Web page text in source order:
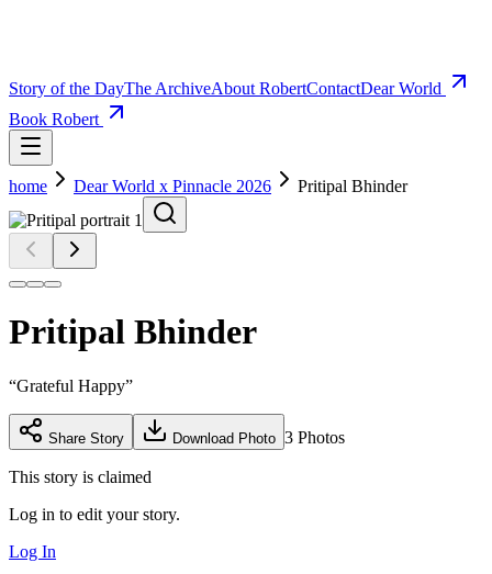
Story of the DayThe ArchiveAbout RobertContactDear World
Book Robert
home Dear World x Pinnacle 2026 Pritipal Bhinder
Pritipal Bhinder
“Grateful Happy”
Share Story Download Photo 3 Photos
This story is claimed
Log in to edit your story.
Log In